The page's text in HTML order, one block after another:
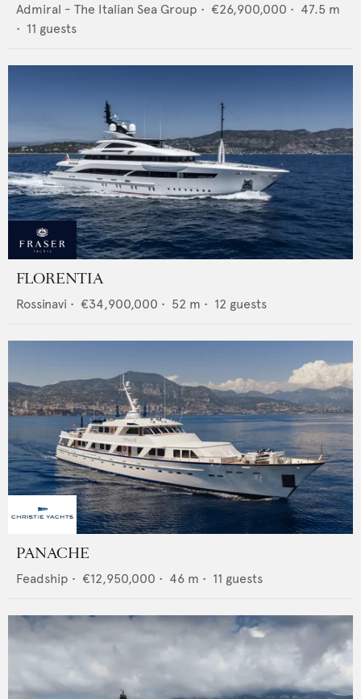
Admiral - The Italian Sea Group • €26,900,000 • 47.5 m
• 11 guests
FLORENTIA
Rossinavi • €34,900,000 • 52 m • 12 guests
PANACHE
Feadship • €12,950,000 • 46 m • 11 guests